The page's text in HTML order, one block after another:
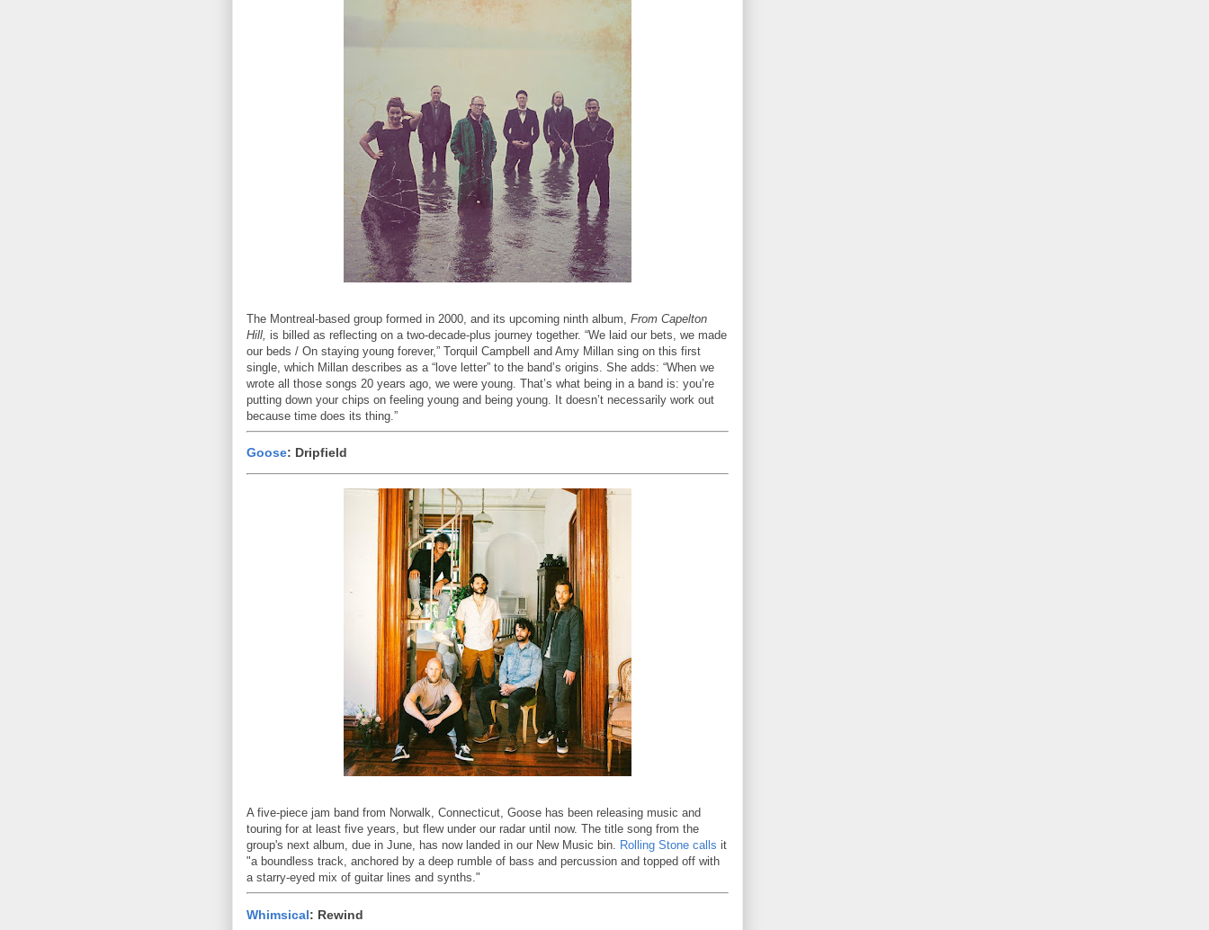
The Montreal-based group formed in 2000, and its upcoming ninth album, From Capelton
Hill, is billed as reflecting on a two-decade-plus journey together. “We laid our bets, we made
our beds / On staying young forever,” Torquil Campbell and Amy Millan sing on this first
single, which Millan describes as a “love letter” to the band’s origins. She adds: “When we
wrote all those songs 20 years ago, we were young. That’s what being in a band is: you’re
putting down your chips on feeling young and being young. It doesn’t necessarily work out
because time does its thing.”
Goose: Dripfield
A five-piece jam band from Norwalk, Connecticut, Goose has been releasing music and
touring for at least five years, but flew under our radar until now. The title song from the
group's next album, due in June, has now landed in our New Music bin. Rolling Stone calls it
"a boundless track, anchored by a deep rumble of bass and percussion and topped off with
a starry-eyed mix of guitar lines and synths."
Whimsical: Rewind